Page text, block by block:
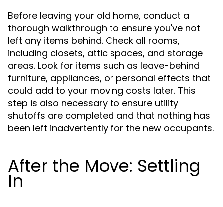
Before leaving your old home, conduct a
thorough walkthrough to ensure you've not
left any items behind. Check all rooms,
including closets, attic spaces, and storage
areas. Look for items such as leave-behind
furniture, appliances, or personal effects that
could add to your moving costs later. This
step is also necessary to ensure utility
shutoffs are completed and that nothing has
been left inadvertently for the new occupants.
After the Move: Settling
In